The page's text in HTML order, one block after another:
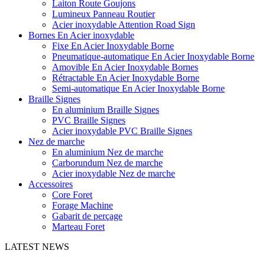
Laiton Route Goujons
Lumineux Panneau Routier
Acier inoxydable Attention Road Sign
Bornes En Acier inoxydable
Fixe En Acier Inoxydable Borne
Pneumatique-automatique En Acier Inoxydable Borne
Amovible En Acier Inoxydable Bornes
Rétractable En Acier Inoxydable Borne
Semi-automatique En Acier Inoxydable Borne
Braille Signes
En aluminium Braille Signes
PVC Braille Signes
Acier inoxydable PVC Braille Signes
Nez de marche
En aluminium Nez de marche
Carborundum Nez de marche
Acier inoxydable Nez de marche
Accessoires
Core Foret
Forage Machine
Gabarit de perçage
Marteau Foret
LATEST NEWS